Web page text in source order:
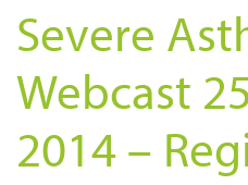
Severe
Webcast
2014 –